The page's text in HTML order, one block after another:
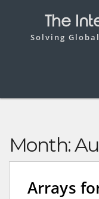
The
Solving
Month:
Arrays